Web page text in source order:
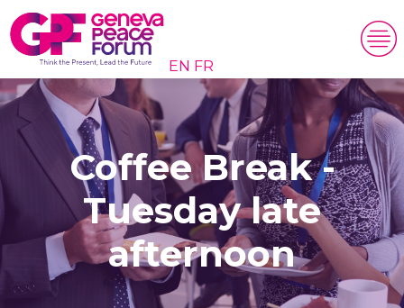
EN FR
Coffee Break -
Tuesday late
afternoon